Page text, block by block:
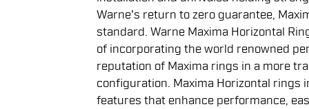
Warne's return to zero guarantee,
standard. Warne Maxima Horizontal
of incorporating the world renowned
reputation of Maxima rings in a more
configuration. Maxima Horizontal rings
features that enhance performance,